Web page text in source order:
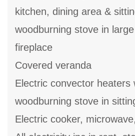
kitchen, dining area &
woodburning stove in
fireplace
Covered veranda
Electric convector heaters
woodburning stove in
Electric cooker,